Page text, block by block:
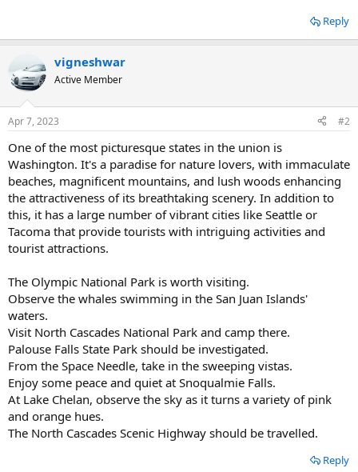
Reply
vigneshwar
Active Member
Apr 7, 2023 #2
One of the most picturesque states in the union is
Washington. It's a paradise for nature lovers, with immaculate
beaches, magnificent mountains, and lush woods enhancing
the attractiveness of its breathtaking scenery. In addition to
this, it has a large number of vibrant cities like Seattle or
Tacoma that provide tourists with intriguing activities and
tourist attractions.
The Olympic National Park is worth visiting.
Observe the whales swimming in the San Juan Islands'
waters.
Visit North Cascades National Park and camp there.
Palouse Falls State Park should be investigated.
From the Space Needle, take in the sweeping vistas.
Enjoy some peace and quiet at Snoqualmie Falls.
At Lake Chelan, observe the sky as it turns a variety of pink
and orange hues.
The North Cascades Scenic Highway should be travelled.
Reply